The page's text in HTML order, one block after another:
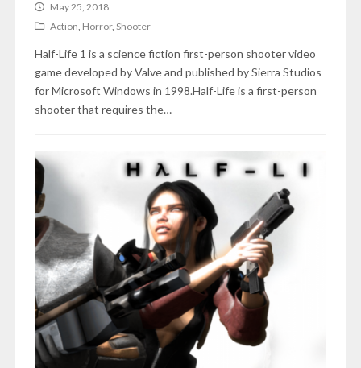
May 25, 2018
Action, Horror, Shooter
Half-Life 1 is a science fiction first-person shooter video
game developed by Valve and published by Sierra Studios
for Microsoft Windows in 1998.Half-Life is a first-person
shooter that requires the…